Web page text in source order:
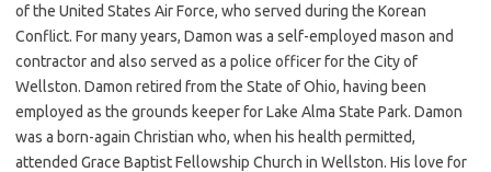
of the United States Air Force, who served during the Korean
Conflict. For many years, Damon was a self-employed mason and
contractor and also served as a police officer for the City of
Wellston. Damon retired from the State of Ohio, having been
employed as the grounds keeper for Lake Alma State Park. Damon
was a born-again Christian who, when his health permitted,
attended Grace Baptist Fellowship Church in Wellston. His love for